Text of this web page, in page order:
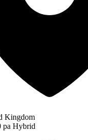
Kingdom
pa Hybrid